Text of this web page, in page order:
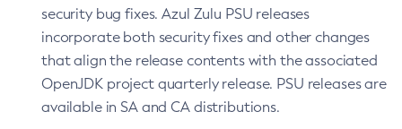
security bug fixes. Azul Zulu PSU releases
incorporate both security fixes and other changes
that align the release contents with the associated
OpenJDK project quarterly release. PSU releases are
available in SA and CA distributions.